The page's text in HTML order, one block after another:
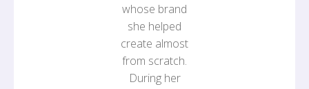
whose brand
she helped
create almost
from scratch.
During her